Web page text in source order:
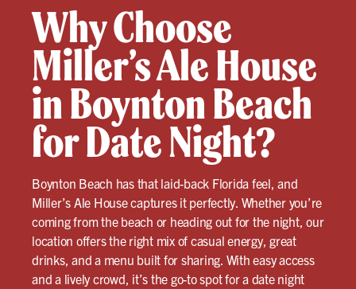
Why Choose
Miller’s Ale House
in Boynton Beach
for Date Night?
Boynton Beach has that laid-back Florida feel, and
Miller’s Ale House captures it perfectly. Whether you’re
coming from the beach or heading out for the night, our
location offers the right mix of casual energy, great
drinks, and a menu built for sharing. With easy access
and a lively crowd, it’s the go-to spot for a date night